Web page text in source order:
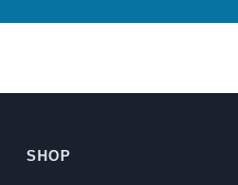
SHOP